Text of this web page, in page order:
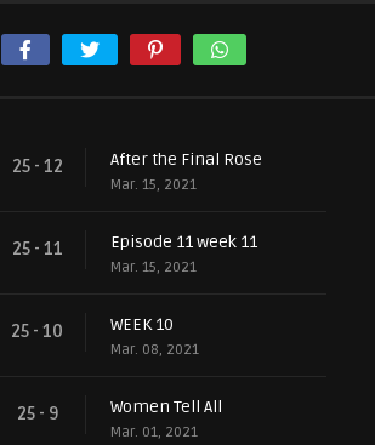
25 - 12 After the Final Rose
Mar. 15, 2021
25 - 11 Episode 11 week 11
Mar. 15, 2021
25 - 10 WEEK 10
Mar. 08, 2021
25 - 9 Women Tell All
Mar. 01, 2021